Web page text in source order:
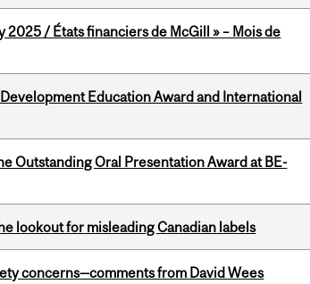
/ États financiers de McGill » – Mois de
Education Award and International
Outstanding Oral Presentation Award at BE-
lookout for misleading Canadian labels
concerns—comments from David Wees